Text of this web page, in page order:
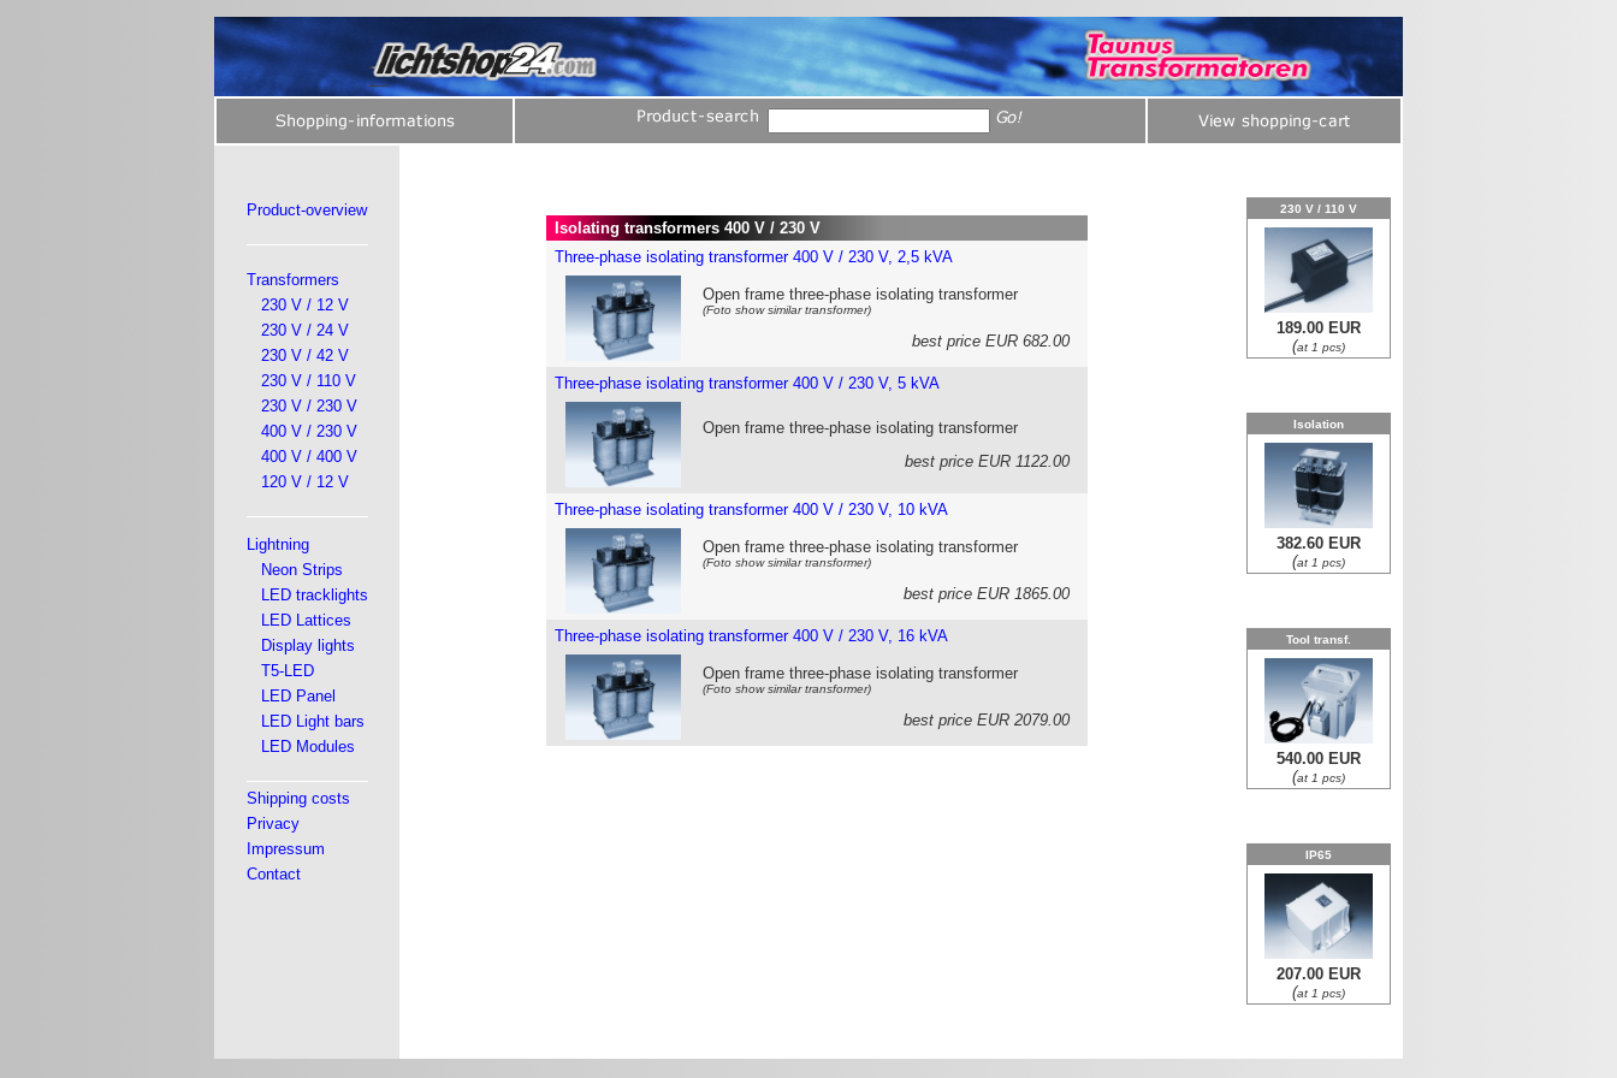
Product-overview
Transformers
230 V / 12 V
230 V / 24 V
230 V / 42 V
230 V / 110 V
230 V / 230 V
400 V / 230 V
400 V / 400 V
120 V / 12 V
Lightning
Neon Strips
LED tracklights
LED Lattices
Display lights
T5-LED
LED Panel
LED Light bars
LED Modules
Shipping costs
Privacy
Impressum
Contact
Isolating transformers 400 V / 230 V
Three-phase isolating transformer 400 V / 230 V, 2,5 kVA
Open frame three-phase isolating transformer
(Foto show similar transformer)
best price EUR 682.00
Three-phase isolating transformer 400 V / 230 V, 5 kVA
Open frame three-phase isolating transformer
best price EUR 1122.00
Three-phase isolating transformer 400 V / 230 V, 10 kVA
Open frame three-phase isolating transformer
(Foto show similar transformer)
best price EUR 1865.00
Three-phase isolating transformer 400 V / 230 V, 16 kVA
Open frame three-phase isolating transformer
(Foto show similar transformer)
best price EUR 2079.00
230 V / 110 V
189.00 EUR
(at 1 pcs)
Isolation
382.60 EUR
(at 1 pcs)
Tool transf.
540.00 EUR
(at 1 pcs)
IP65
207.00 EUR
(at 1 pcs)